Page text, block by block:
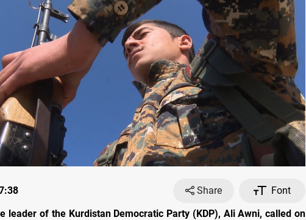
Share
Font
leader of the Kurdistan Democratic Party (KDP), Ali Awni, called on